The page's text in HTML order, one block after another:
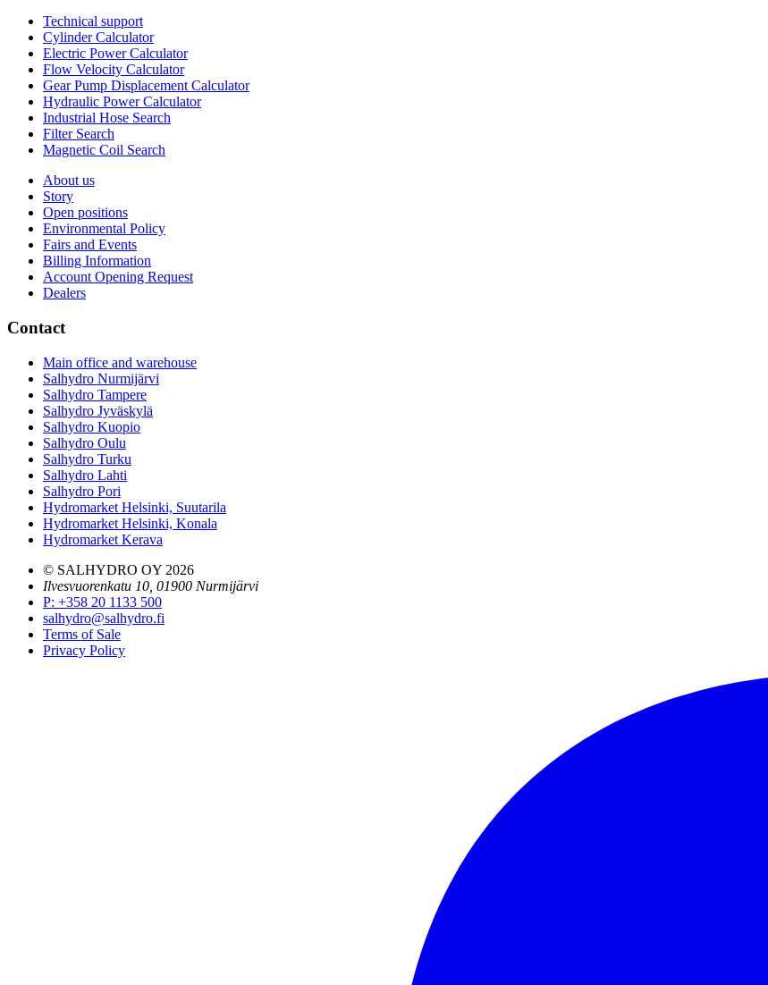
Technical support
Cylinder Calculator
Electric Power Calculator
Flow Velocity Calculator
Gear Pump Displacement Calculator
Hydraulic Power Calculator
Industrial Hose Search
Filter Search
Magnetic Coil Search
About us
Story
Open positions
Environmental Policy
Fairs and Events
Billing Information
Account Opening Request
Dealers
Contact
Main office and warehouse
Salhydro Nurmijärvi
Salhydro Tampere
Salhydro Jyväskylä
Salhydro Kuopio
Salhydro Oulu
Salhydro Turku
Salhydro Lahti
Salhydro Pori
Hydromarket Helsinki, Suutarila
Hydromarket Helsinki, Konala
Hydromarket Kerava
© SALHYDRO OY 2026
Ilvesvuorenkatu 10, 01900 Nurmijärvi
P: +358 20 1133 500
salhydro@salhydro.fi
Terms of Sale
Privacy Policy